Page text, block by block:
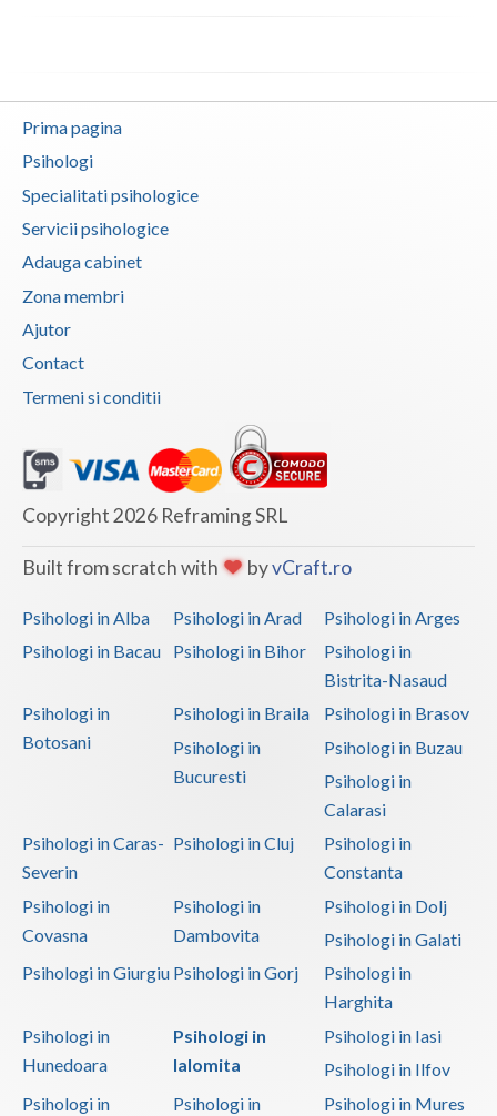
Valcea
Vaslui
Vrancea
Prima pagina
Psihologi
Specialitati psihologice
Servicii psihologice
Adauga cabinet
Zona membri
Ajutor
Contact
Termeni si conditii
Copyright 2026 Reframing SRL
Built from scratch with byvCraft.ro
Psihologi in Alba Psihologi in Arad
Psihologi in Arges
Psihologi in Bacau
Psihologi in Bihor
Psihologi in
Bistrita-Nasaud
Psihologi in
Botosani
Psihologi in Braila
Psihologi in Brasov
Psihologi in
Bucuresti
Psihologi in Buzau
Psihologi in
Calarasi
Psihologi in Caras-
Severin
Psihologi in Cluj
Psihologi in
Constanta
Psihologi in
Covasna
Psihologi in
Dambovita
Psihologi in Dolj
Psihologi in Galati
Psihologi in Giurgiu Psihologi in Gorj
Psihologi in
Harghita
Psihologi in
Hunedoara
Psihologi in
Ialomita
Psihologi in Iasi
Psihologi in Ilfov
Psihologi in
Psihologi in Psihologi in Mures